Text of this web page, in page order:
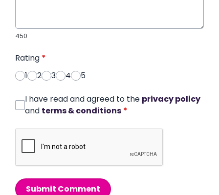
450
Rating *
1
2 3 4 5
I have read and agreed to the privacy policy
and terms & conditions *
Submit Comment